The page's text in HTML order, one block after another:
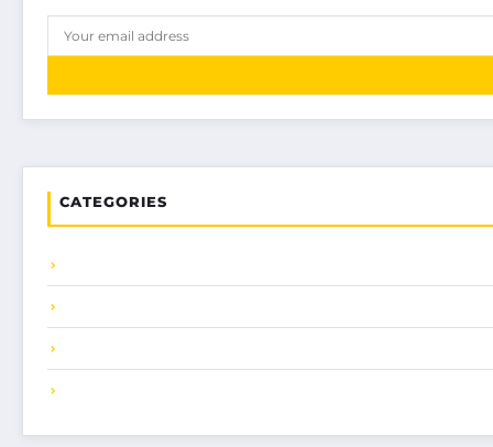
CATEGORIES